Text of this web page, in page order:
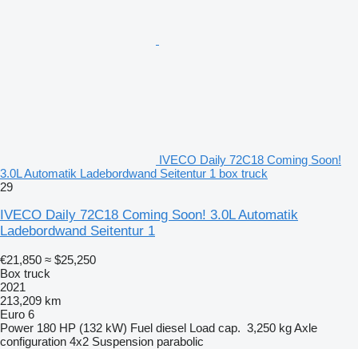
IVECO Daily 72C18 Coming Soon!
3.0L Automatik Ladebordwand Seitentur 1 box truck
29
IVECO Daily 72C18 Coming Soon! 3.0L Automatik
Ladebordwand Seitentur 1
€21,850 ≈ $25,250
Box truck
2021
213,209 km
Euro 6
Power 180 HP (132 kW) Fuel diesel Load cap. 3,250 kgAxle
configuration 4x2 Suspension parabolic